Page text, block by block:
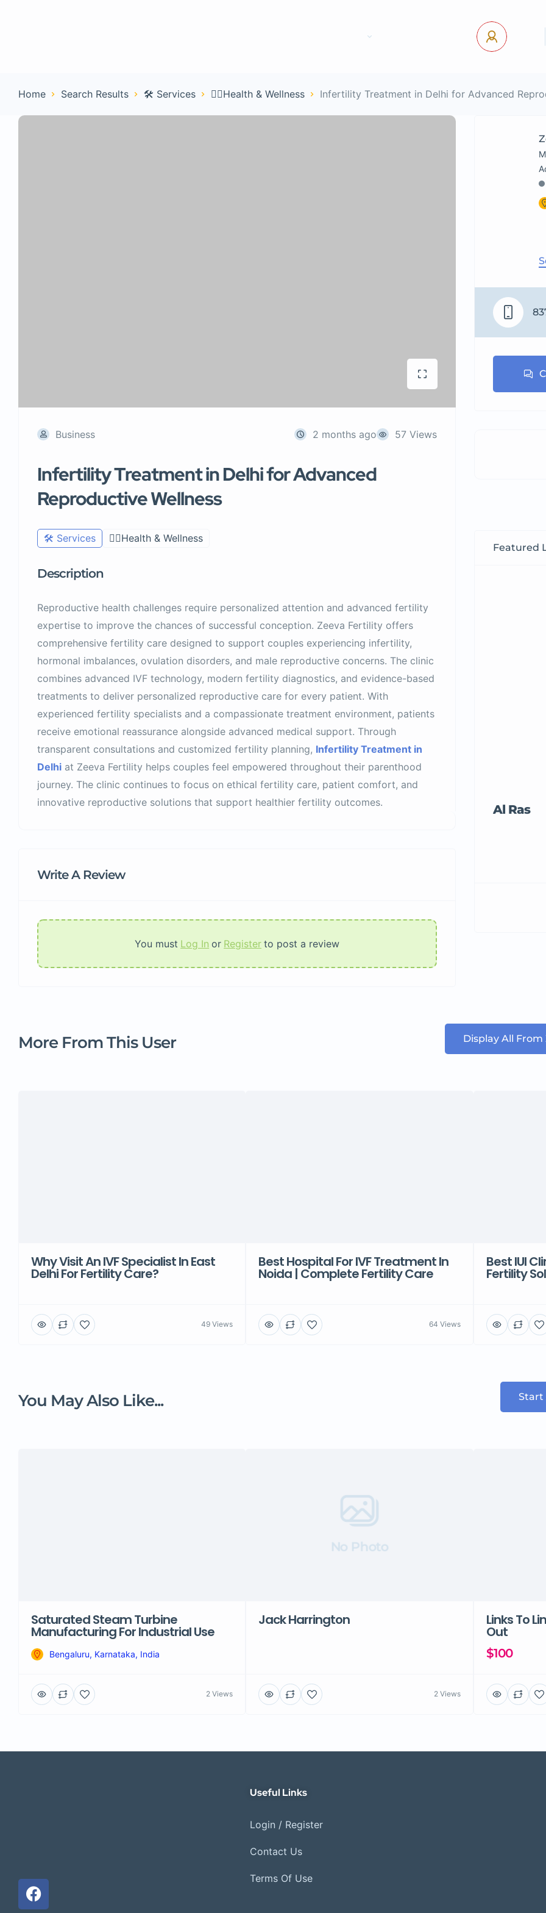
Home Search Results 🛠️ Services 🧑‍⚕️Health & Wellness Infertility Treatment in Delhi for Advanced
Business 2 months ago 57 Views
Infertility Treatment in Delhi for Advanced
Reproductive Wellness
🛠️ Services 🧑‍⚕️Health & Wellness
Description
Reproductive health challenges require personalized attention and advanced fertility
expertise to improve the chances of successful conception. Zeeva Fertility offers
comprehensive fertility care designed to support couples experiencing infertility,
hormonal imbalances, ovulation disorders, and male reproductive concerns. The clinic
combines advanced IVF technology, modern fertility diagnostics, and evidence-based
treatments to deliver personalized reproductive care for every patient. With
experienced fertility specialists and a compassionate treatment environment, patients
receive emotional reassurance alongside advanced medical support. Through
transparent consultations and customized fertility planning, Infertility Treatment in
Delhi at Zeeva Fertility helps couples feel empowered throughout their parenthood
journey. The clinic continues to focus on ethical fertility care, patient comfort, and
innovative reproductive solutions that support healthier fertility outcomes.
Write A Review
You must Log In or Register to post a review
Featured
Al Ras
More From This User Display All
Why Visit An IVF Specialist In East
Delhi For Fertility Care?
49 Views
Best Hospital For IVF Treatment In
Noida | Complete Fertility Care
64 Views
Best IUI
Fertility
You May Also Like... Start
Saturated Steam Turbine
Manufacturing For Industrial Use
Bengaluru, Karnataka, India
2 Views
No Photo
Jack Harrington
2 Views
Links To
Out
$100
Useful Links
Login / Register
Contact Us
Terms Of Use